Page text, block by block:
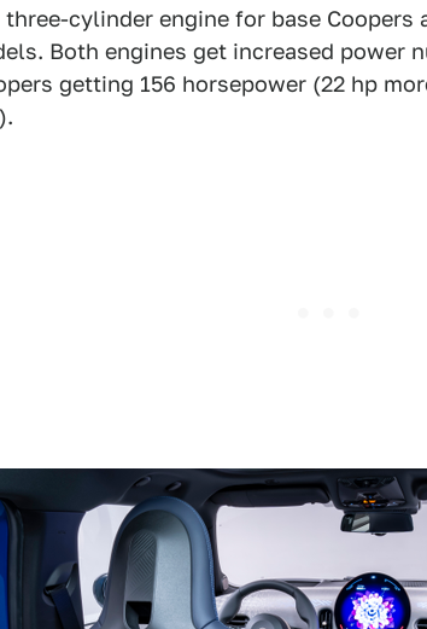
cylinder engine for base
Both engines get increased power
getting 156 horsepower (22 hp